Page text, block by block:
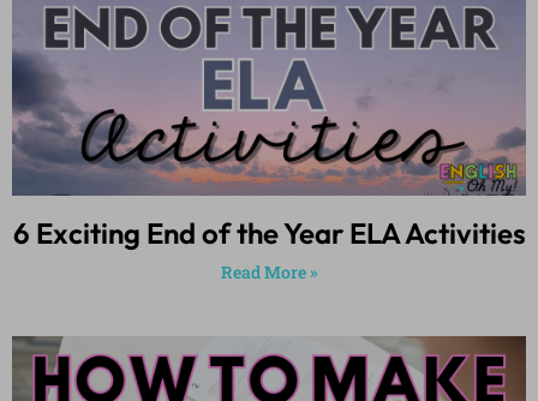
6 Exciting End of the Year ELA Activities
Read More »